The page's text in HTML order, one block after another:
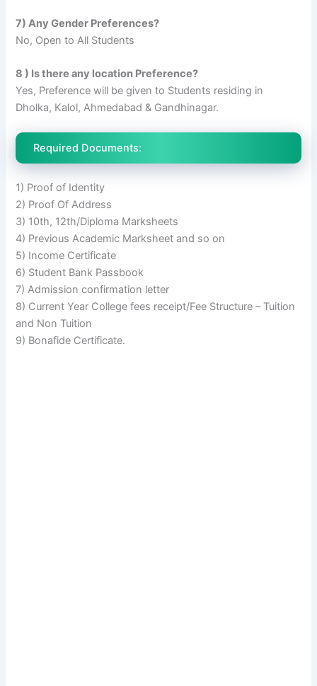
7) Any Gender Preferences?
No, Open to All Students
8 ) Is there any location Preference?
Yes, Preference will be given to Students residing in
Dholka, Kalol, Ahmedabad & Gandhinagar.
Required Documents:
1) Proof of Identity
2) Proof Of Address
3) 10th, 12th/Diploma Marksheets
4) Previous Academic Marksheet and so on
5) Income Certificate
6) Student Bank Passbook
7) Admission confirmation letter
8) Current Year College fees receipt/Fee Structure – Tuition
and Non Tuition
9) Bonafide Certificate.